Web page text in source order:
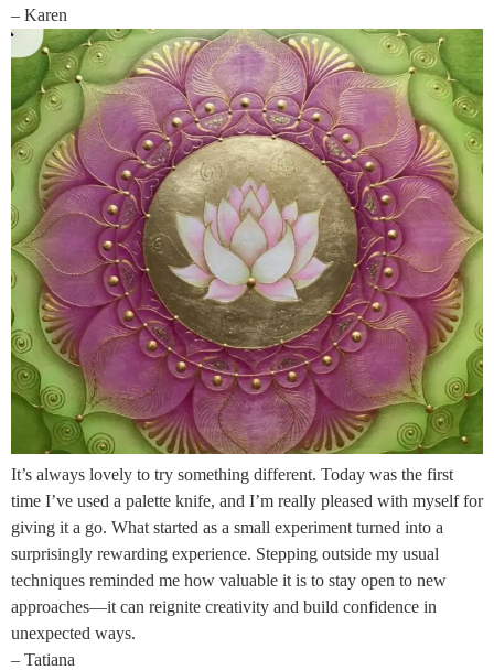
– Karen
It’s always lovely to try something different. Today was the first
time I’ve used a palette knife, and I’m really pleased with myself for
giving it a go. What started as a small experiment turned into a
surprisingly rewarding experience. Stepping outside my usual
techniques reminded me how valuable it is to stay open to new
approaches—it can reignite creativity and build confidence in
unexpected ways.
– Tatiana